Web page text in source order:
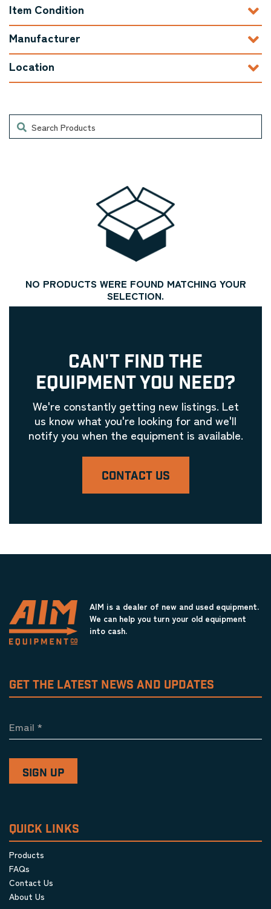
Item Condition
Manufacturer
Location
Search
NO PRODUCTS WERE FOUND MATCHING YOUR
SELECTION.
CAN'T FIND THE
EQUIPMENT YOU NEED?
We're constantly getting new listings. Let
us know what you're looking for and we'll
notify you when the equipment is available.
CONTACT US
AIM is a dealer of new and used equipment.
We can help you turn your old equipment
into cash.
GET THE LATEST NEWS AND UPDATES
Email *
QUICK LINKS
Products
FAQs
Contact Us
About Us